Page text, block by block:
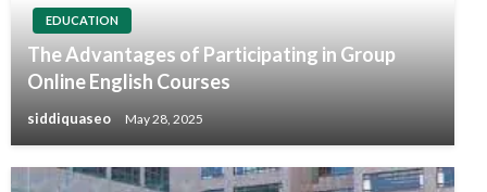
EDUCATION
The Advantages of Participating in Group
Online English Courses
siddiquaseo May 28, 2025